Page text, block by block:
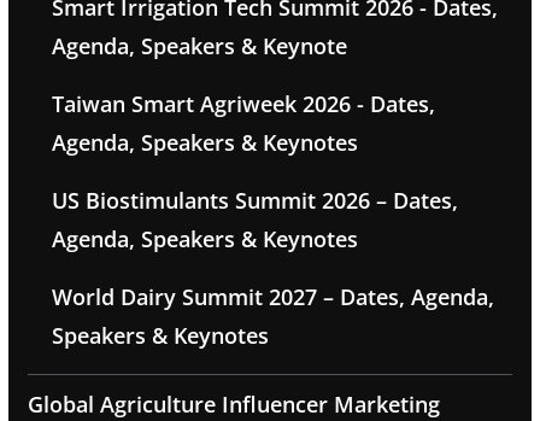
Smart Irrigation Tech Summit 2026 - Dates,
Agenda, Speakers & Keynote
Taiwan Smart Agriweek 2026 - Dates,
Agenda, Speakers & Keynotes
US Biostimulants Summit 2026 – Dates,
Agenda, Speakers & Keynotes
World Dairy Summit 2027 – Dates, Agenda,
Speakers & Keynotes
Global Agriculture Influencer Marketing